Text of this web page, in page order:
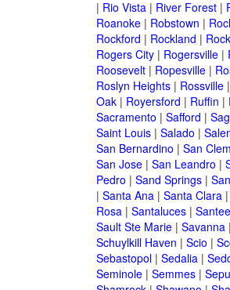
| Rio Vista| River Forest|
Roanoke| Robstown |
Rockford | Rockland |
Rogers City| Rogersville|
Roosevelt| Ropesville|
Roslyn Heights| Rossville|
Oak| Royersford | Ruffin |
Sacramento | Safford |
Saint Louis| Salado |
San Bernardino | San
San Jose| San Leandro |
Pedro | Sand Springs|
| Santa Ana| Santa Clara|
Rosa| Santaluces| Santee
Sault Ste Marie| Savanna|
Schuylkill Haven | Scio |
Sebastopol| Sedalia|
Seminole| Semmes|